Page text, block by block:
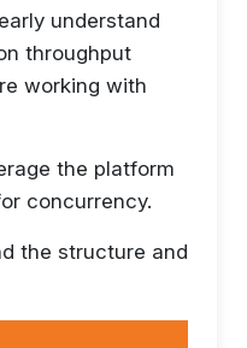
understand
throughput
working with
the platform
concurrency.
the structure and